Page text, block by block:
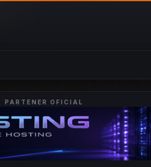
PARTENER OFICIAL